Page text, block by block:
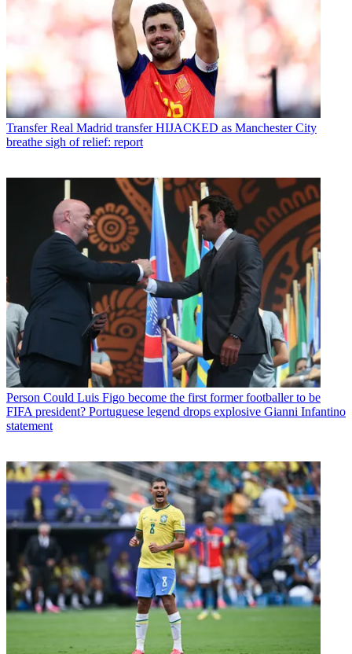
Transfer Real Madrid transfer HIJACKED as Manchester City
breathe sigh of relief: report
Person Could Luis Figo become the first former footballer to be
FIFA president? Portuguese legend drops explosive Gianni Infantino
statement